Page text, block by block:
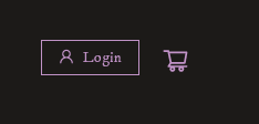
Login